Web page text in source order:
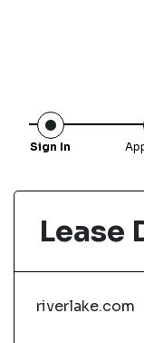
Sign In
Lease
riverlake.com